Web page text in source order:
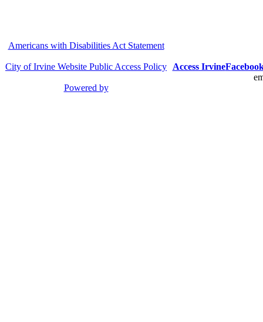
Americans with Disabilities Act Statement
City of Irvine Website Public Access Policy
Powered by
Access Irvine